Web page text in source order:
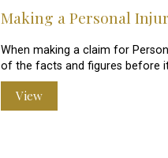
Making a Personal
When making a claim for
of the facts and figures before
View